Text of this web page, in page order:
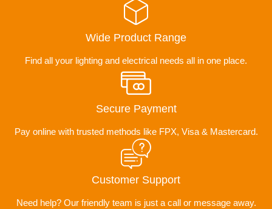
Wide Product Range
Find all your lighting and electrical needs all in one place.
Secure Payment
Pay online with trusted methods like FPX, Visa & Mastercard.
Customer Support
Need help? Our friendly team is just a call or message away.